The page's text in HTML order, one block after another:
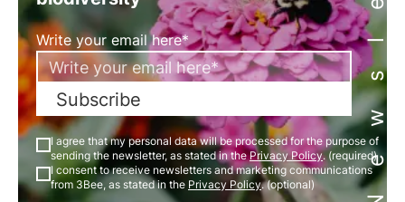
Write your email here*
Subscribe
I agree that my personal data will be processed for the purpose of
sending the newsletter, as stated in thePrivacy Policy. (required)
I consent to receive newsletters and marketing communications
from 3Bee, as stated in the Privacy Policy. (optional)